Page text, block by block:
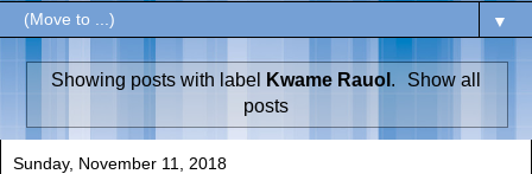
▼
Showing posts with label Kwame Rauol .
Show all
posts
Sunday, November 11, 2018